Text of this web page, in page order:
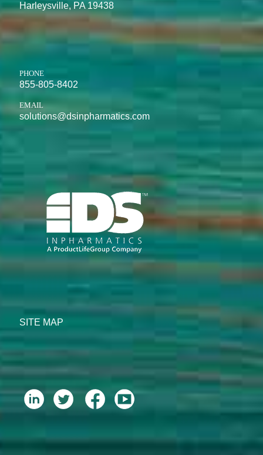
Harleysville, PA 19438
PHONE
855-805-8402
EMAIL
solutions@dsinpharmatics.com
SITE MAP